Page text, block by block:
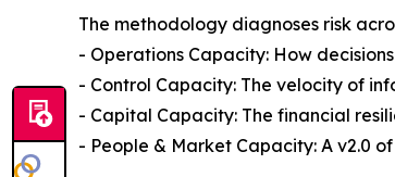
The methodology diagnoses risk
- Operations Capacity: How
- Control Capacity: The velocity of
- Capital Capacity: The financial
- People & Market Capacity: A v2.0